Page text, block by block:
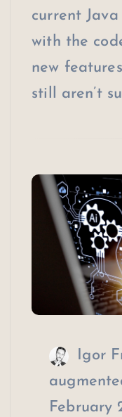
current
with the
new
still aren’t
Igor
February